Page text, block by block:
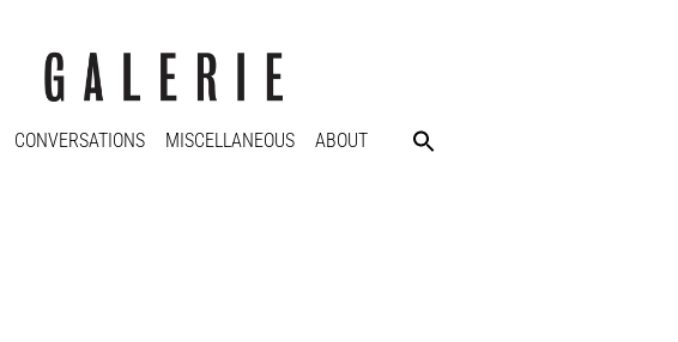
CONVERSATIONS MISCELLANEOUS ABOUT